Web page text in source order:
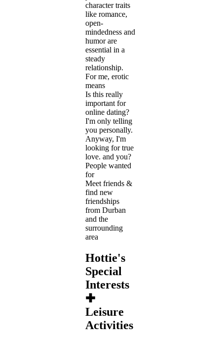
character traits
like romance,
open-
mindedness and
humor are
essential in a
steady
relationship.
For me, erotic
means
Is this really
important for
online dating?
I'm only telling
you personally.
Anyway, I'm
looking for true
love. and you?
People wanted
for
Meet friends &
find new
friendships
from Durban
and the
surrounding
area
Hottie's
Special
Interests
✚
Leisure
Activities